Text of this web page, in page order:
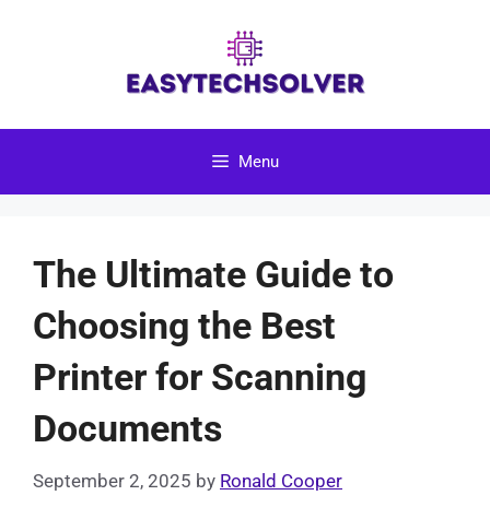
Menu
The Ultimate Guide to
Choosing the Best
Printer for Scanning
Documents
September 2, 2025 by Ronald Cooper